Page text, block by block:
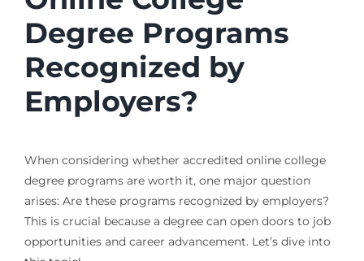
Degree Programs
Recognized by
Employers?
When considering whether accredited online college
degree programs are worth it, one major question
arises: Are these programs recognized by employers?
This is crucial because a degree can open doors to job
opportunities and career advancement. Let’s dive into